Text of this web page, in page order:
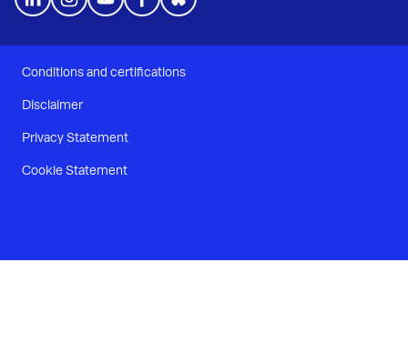
Conditions and certifications
Disclaimer
Privacy Statement
Cookie Statement